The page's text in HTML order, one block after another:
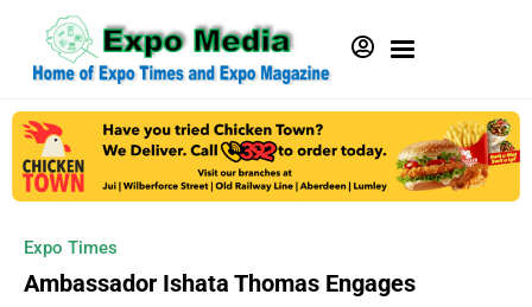
Expo Times
Ambassador Ishata Thomas Engages